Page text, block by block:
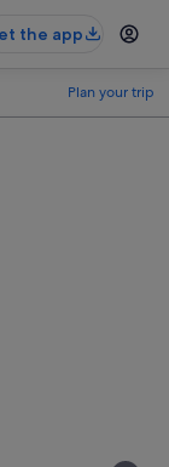
the app
Plan your trip